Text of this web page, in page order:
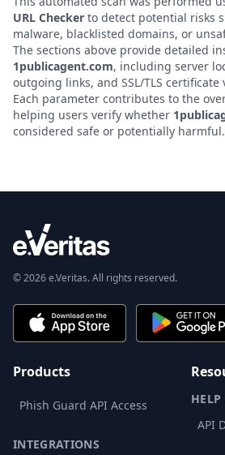
URL Checker to detect potential risks
malware, blacklisted domains, or
The sections above provide detailed
1publicagent.com, including server
outgoing links, and SSL/TLS certificate
Each parameter contributes to the
helping users verify whether
considered safe or potentially harmful.
© 2026 e.Veritas. All rights reserved.
Products
Phish Guard API Access
INTEGRATIONS
HELP
API